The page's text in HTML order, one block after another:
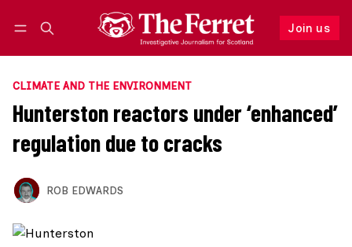
Join us
Follow
CLIMATE AND THE ENVIRONMENT
Hunterston reactors under ‘enhanced’
regulation due to cracks
ROB EDWARDS